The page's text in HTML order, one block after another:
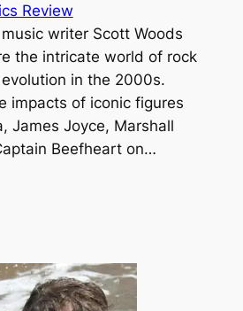
Review
writer Scott Woods
the intricate world of rock
in the 2000s.
impacts of iconic figures
James Joyce, Marshall
Beefheart on…